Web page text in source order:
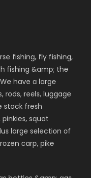
fishing, fly fishing,
fishing &amp; the
have a large
rods, reels, luggage
stock fresh
squat
large selection of
carp, pike